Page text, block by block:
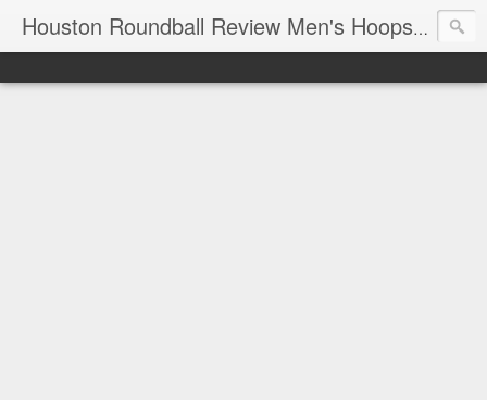
Houston Roundball Review Men's Hoops Blog